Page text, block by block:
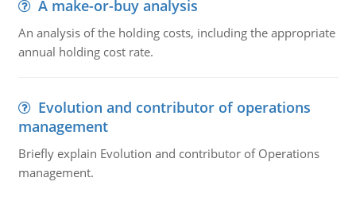
A make-or-buy analysis
An analysis of the holding costs, including the appropriate
annual holding cost rate.
Evolution and contributor of operations
management
Briefly explain Evolution and contributor of Operations
management.